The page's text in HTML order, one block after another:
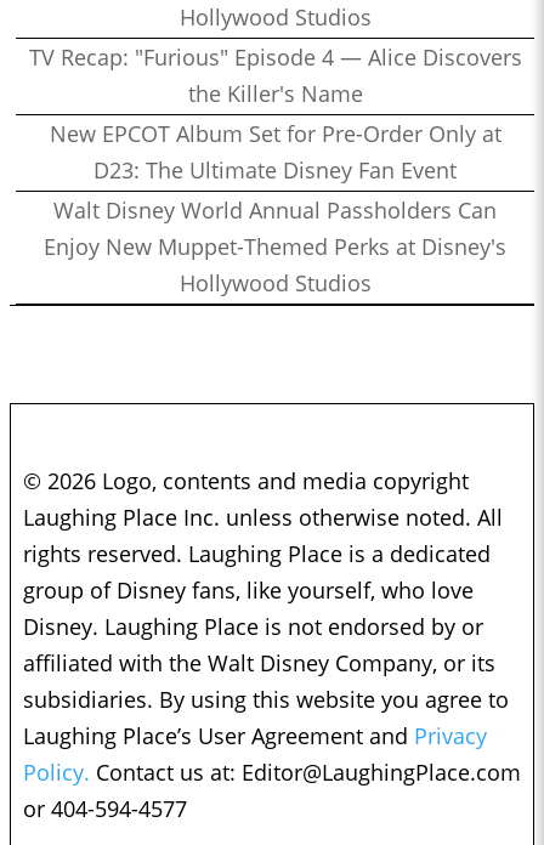
Hollywood Studios
TV Recap: "Furious" Episode 4 — Alice Discovers
the Killer's Name
New EPCOT Album Set for Pre-Order Only at
D23: The Ultimate Disney Fan Event
Walt Disney World Annual Passholders Can
Enjoy New Muppet-Themed Perks at Disney's
Hollywood Studios
© 2026 Logo, contents and media copyright
Laughing Place Inc. unless otherwise noted. All
rights reserved. Laughing Place is a dedicated
group of Disney fans, like yourself, who love
Disney. Laughing Place is not endorsed by or
affiliated with the Walt Disney Company, or its
subsidiaries. By using this website you agree to
Laughing Place’s User Agreement and Privacy
Policy. Contact us at: Editor@LaughingPlace.com
or 404-594-4577